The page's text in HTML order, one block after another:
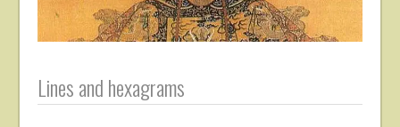
Lines and hexagrams